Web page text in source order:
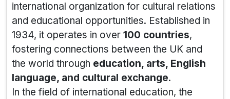
international organization for cultural relations
and educational opportunities. Established in
1934, it operates in over 100 countries,
fostering connections between the UK and
the world through education, arts, English
language, and cultural exchange.
In the field of international education, the